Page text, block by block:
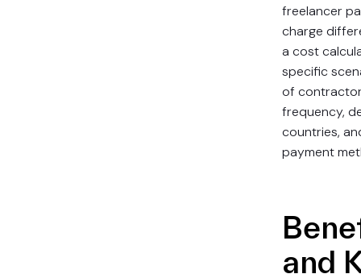
freelancer
charge
a cost
specific
of
frequency,
countries,
payment
and